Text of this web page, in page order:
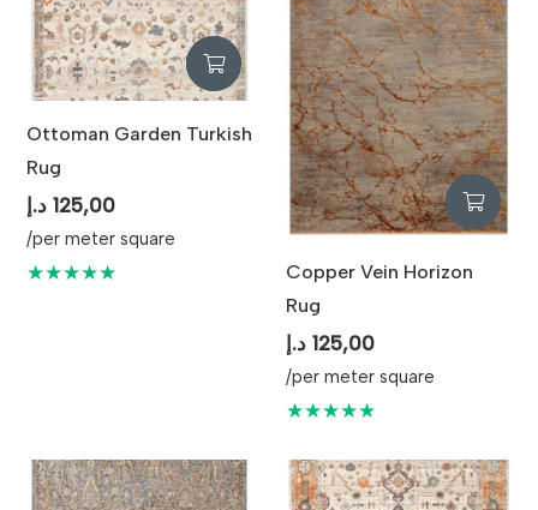
Ottoman Garden Turkish
Rug
125,00 د.إ
/per meter square
★★★★★
Copper Vein Horizon
Rug
125,00 د.إ
/per meter square
★★★★★